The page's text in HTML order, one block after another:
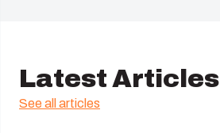
Latest Articles
See all articles